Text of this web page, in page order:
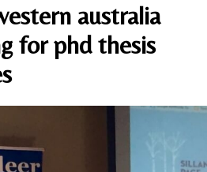
australia
for phd thesis